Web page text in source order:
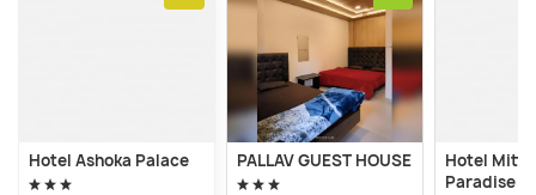
Hotel Ashoka Palace PALLAV GUEST HOUSE
Hotel
Paradise